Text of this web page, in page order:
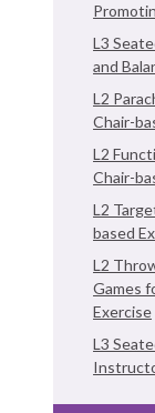
L3
and
L2
Chair-
L2
Chair-
L2
based
L2
Games
Exercise
L3